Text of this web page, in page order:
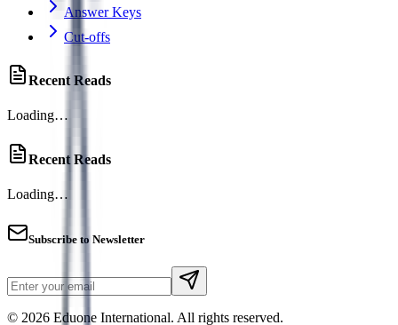
Answer Keys
Cut-offs
Recent Reads
Loading…
Recent Reads
Loading…
Subscribe to Newsletter
© 2026 Eduone International. All rights reserved.